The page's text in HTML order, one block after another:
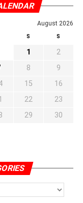
August 2026
S S
1
2
8
9
15
16
22
23
29
30